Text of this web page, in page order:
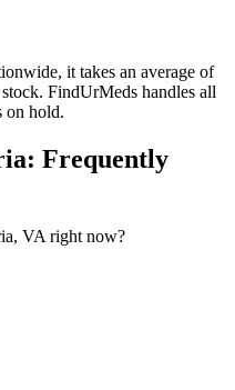
, it takes an average of
FindUrMeds handles all
on hold.
: Frequently
VA right now?